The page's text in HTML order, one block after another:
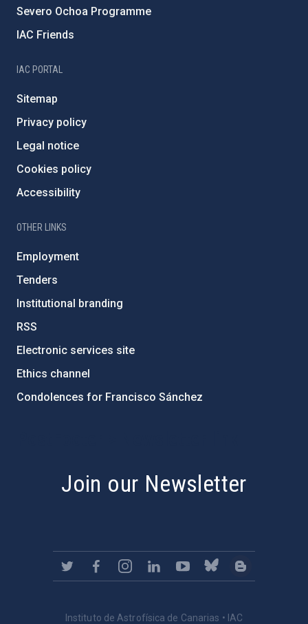
Severo Ochoa Programme
IAC Friends
IAC PORTAL
Sitemap
Privacy policy
Legal notice
Cookies policy
Accessibility
OTHER LINKS
Employment
Tenders
Institutional branding
RSS
Electronic services site
Ethics channel
Condolences for Francisco Sánchez
Join our Newsletter
Instituto de Astrofísica de Canarias • IAC